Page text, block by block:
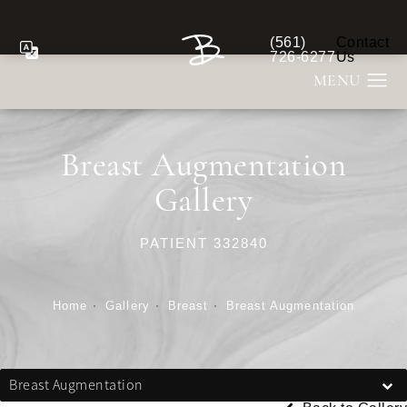
Give Berman Plastic
(561)
726-6277
Contact
Us
Breast Augmentation
Gallery
PATIENT 332840
Home Gallery Breast Breast Augmentation
Breast Augmentation